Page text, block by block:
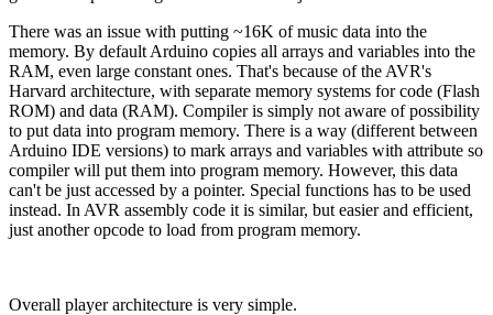
There was an issue with putting ~16K of music data into the
memory. By default Arduino copies all arrays and variables into the
RAM, even large constant ones. That's because of the AVR's
Harvard architecture, with separate memory systems for code (Flash
ROM) and data (RAM). Compiler is simply not aware of possibility
to put data into program memory. There is a way (different between
Arduino IDE versions) to mark arrays and variables with attribute so
compiler will put them into program memory. However, this data
can't be just accessed by a pointer. Special functions has to be used
instead. In AVR assembly code it is similar, but easier and efficient,
just another opcode to load from program memory.
Overall player architecture is very simple.